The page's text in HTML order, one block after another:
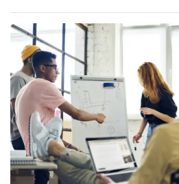
supposed doomsday already by
locations...